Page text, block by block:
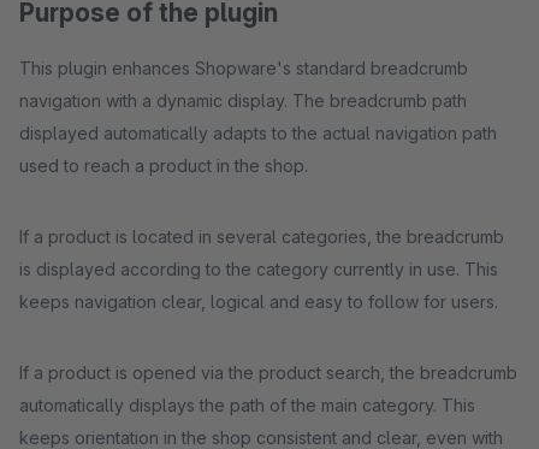
Purpose of the plugin
This plugin enhances Shopware's standard breadcrumb
navigation with a dynamic display. The breadcrumb path
displayed automatically adapts to the actual navigation path
used to reach a product in the shop.
If a product is located in several categories, the breadcrumb
is displayed according to the category currently in use. This
keeps navigation clear, logical and easy to follow for users.
If a product is opened via the product search, the breadcrumb
automatically displays the path of the main category. This
keeps orientation in the shop consistent and clear, even with